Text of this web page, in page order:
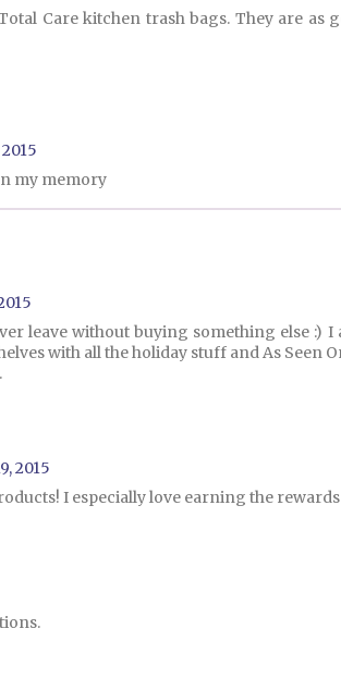
Care kitchen trash bags. They are as
my memory
leave without buying something else :) I
with all the holiday stuff and As Seen
2015
I especially love earning the